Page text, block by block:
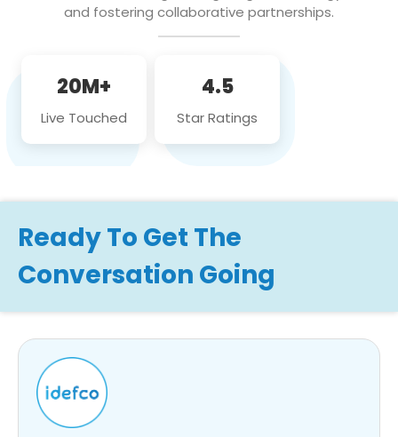
and fostering collaborative partnerships.
20M+
Live Touched
4.5
Star Ratings
Ready To Get The
Conversation Going